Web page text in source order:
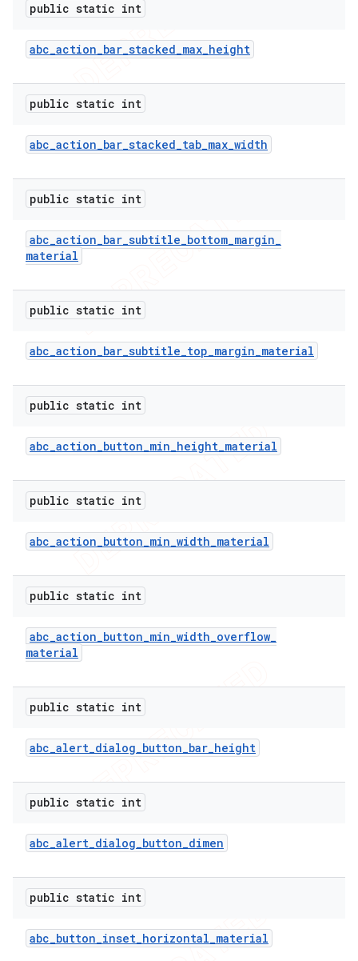
public static int
abc_action_bar_stacked_max_height
public static int
abc_action_bar_stacked_tab_max_width
public static int
abc_action_bar_subtitle_bottom_margin_
material
public static int
abc_action_bar_subtitle_top_margin_material
public static int
abc_action_button_min_height_material
public static int
abc_action_button_min_width_material
public static int
abc_action_button_min_width_overflow_
material
public static int
abc_alert_dialog_button_bar_height
public static int
abc_alert_dialog_button_dimen
public static int
abc_button_inset_horizontal_material